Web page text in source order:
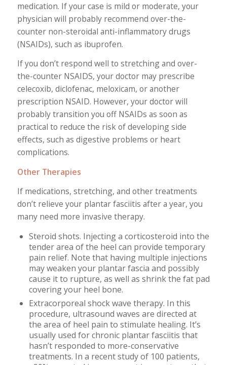
medication. If your case is mild or moderate, your
physician will probably recommend over-the-
counter non-steroidal anti-inflammatory drugs
(NSAIDs), such as ibuprofen.
If you don’t respond well to stretching and over-
the-counter NSAIDS, your doctor may prescribe
celecoxib, diclofenac, meloxicam, or another
prescription NSAID. However, your doctor will
probably transition you off NSAIDs as soon as
practical to reduce the risk of developing side
effects, such as digestive problems or heart
complications.
Other Therapies
If medications, stretching, and other treatments
don’t relieve your plantar fasciitis after a year, you
many need more invasive therapy.
Steroid shots. Injecting a corticosteroid into the
tender area of the heel can provide temporary
pain relief. Note that having multiple injections
may weaken your plantar fascia and possibly
cause it to rupture, as well as shrink the fat pad
covering your heel bone.
Extracorporeal shock wave therapy. In this
procedure, ultrasound waves are directed at
the area of heel pain to stimulate healing. It’s
usually used for chronic plantar fasciitis that
hasn’t responded to more-conservative
treatments. In a recent study of 100 patients,